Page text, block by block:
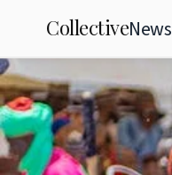
CollectiveNews